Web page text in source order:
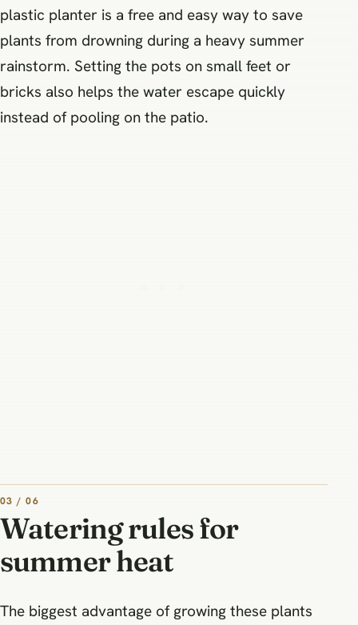
plastic planter is a free and easy way to save
plants from drowning during a heavy summer
rainstorm. Setting the pots on small feet or
bricks also helps the water escape quickly
instead of pooling on the patio.
03 / 06
Watering rules for
summer heat
The biggest advantage of growing these plants